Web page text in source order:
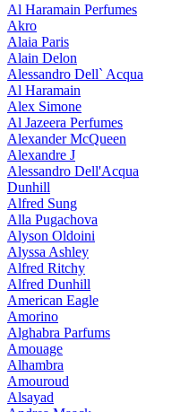
Al Haramain Perfumes
Akro
Alaia Paris
Alain Delon
Alessandro Dell` Acqua
Al Haramain
Alex Simone
Al Jazeera Perfumes
Alexander McQueen
Alexandre J
Alessandro Dell'Acqua
Dunhill
Alfred Sung
Alla Pugachova
Alyson Oldoini
Alyssa Ashley
Alfred Ritchy
Alfred Dunhill
American Eagle
Amorino
Alghabra Parfums
Amouage
Alhambra
Amouroud
Alsayad